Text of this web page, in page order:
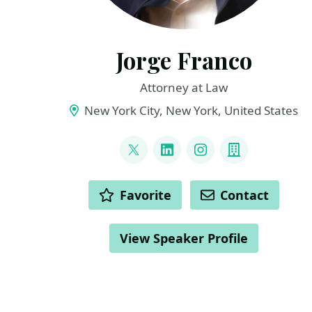
Jorge Franco
Attorney at Law
New York City, New York, United States
@jorgiefranco
LinkedInInstagramCompany
ACTIONS Favorite Contact
View Speaker Profile